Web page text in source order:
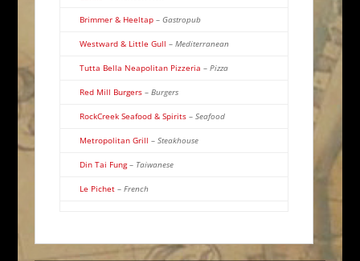
Brimmer & Heeltap– Gastropub
Westward & Little Gull – Mediterranean
Tutta Bella Neapolitan Pizzeria – Pizza
Red Mill Burgers– Burgers
RockCreek Seafood & Spirits– Seafood
Metropolitan Grill – Steakhouse
Din Tai Fung– Taiwanese
Le Pichet– French